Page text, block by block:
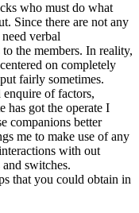
who must do what
Since there are not any
verbal
the members. In reality,
on completely
fairly sometimes.
enquire of factors,
has got the operate I
companions better
me to make use of any
with out
switches.
that you could obtain in